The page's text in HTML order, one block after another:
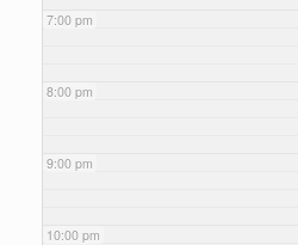
7:00 pm
8:00 pm
9:00 pm
10:00 pm